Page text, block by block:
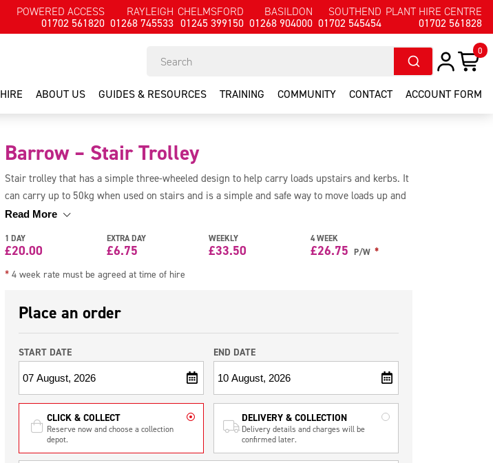
POWERED ACCESS
01702 561820
RAYLEIGH
01268 745533
CHELMSFORD
01245 399150
BASILDON
01268 904000
SOUTHEND
01702 545454
PLANT HIRE CENTRE
01702 561828
0
HIRE ABOUT US GUIDES & RESOURCES TRAINING COMMUNITY CONTACT ACCOUNT FORM
Barrow – Stair Trolley
Stair trolley that has a simple three-wheeled design to help carry loads upstairs and kerbs. It
can carry up to 50kg when used on stairs and is a simple and safe way to move loads up and
down stairs.
Read More
1 DAY
£20.00
EXTRA DAY
£6.75
WEEKLY
£33.50
4 WEEK
£26.75 P/W *
* 4 week rate must be agreed at time of hire
Place an order
START DATE END DATE
CLICK & COLLECT
Reserve now and choose a collection
depot.
DELIVERY & COLLECTION
Delivery details and charges will be
confirmed later.